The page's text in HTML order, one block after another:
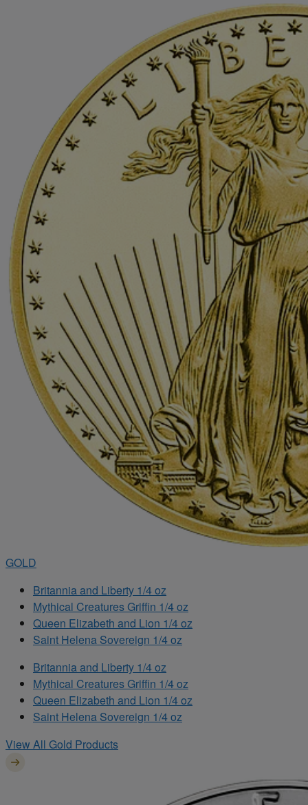
GOLD
Britannia and Liberty 1/4 oz
Mythical Creatures Griffin 1/4 oz
Queen Elizabeth and Lion 1/4 oz
Saint Helena Sovereign 1/4 oz
Britannia and Liberty 1/4 oz
Mythical Creatures Griffin 1/4 oz
Queen Elizabeth and Lion 1/4 oz
Saint Helena Sovereign 1/4 oz
View All Gold Products